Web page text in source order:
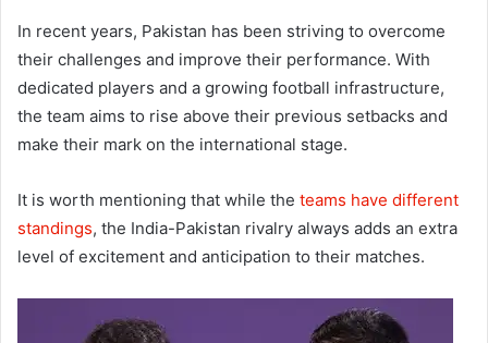
In recent years, Pakistan has been striving to overcome
their challenges and improve their performance. With
dedicated players and a growing football infrastructure,
the team aims to rise above their previous setbacks and
make their mark on the international stage.
It is worth mentioning that while the teams have different
standings, the India-Pakistan rivalry always adds an extra
level of excitement and anticipation to their matches.